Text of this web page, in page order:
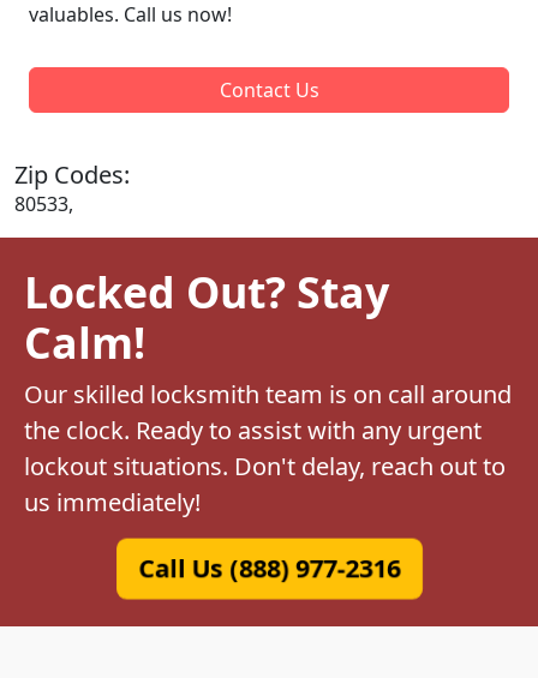
valuables. Call us now!
Contact Us
Zip Codes:
80533,
Locked Out? Stay
Calm!
Our skilled locksmith team is on call around
the clock. Ready to assist with any urgent
lockout situations. Don't delay, reach out to
us immediately!
Call Us (888) 977-2316